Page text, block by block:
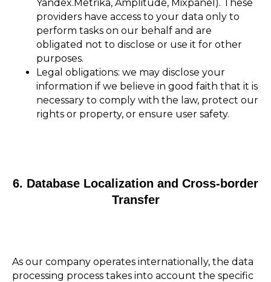
Yandex.Metrika, Amplitude, Mixpanel). These
providers have access to your data only to
perform tasks on our behalf and are
obligated not to disclose or use it for other
purposes.
Legal obligations: we may disclose your
information if we believe in good faith that it is
necessary to comply with the law, protect our
rights or property, or ensure user safety.
6. Database Localization and Cross-border
Transfer
As our company operates internationally, the data
processing process takes into account the specific